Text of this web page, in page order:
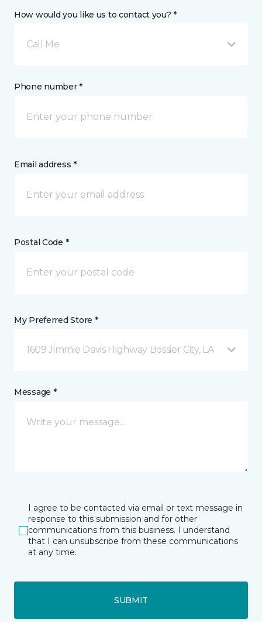
How would you like us to contact you? *
Call Me
Phone number *
Email address *
Postal Code *
My Preferred Store *
1609 Jimmie Davis Highway Bossier City, LA
Message *
I agree to be contacted via email or text message in
response to this submission and for other
communications from this business. I understand
that I can unsubscribe from these communications
at any time.
SUBMIT